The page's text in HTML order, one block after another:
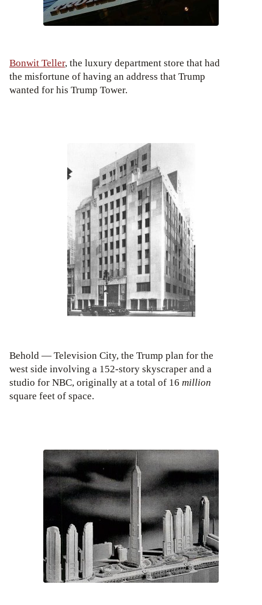
Bonwit Teller, the luxury department store that had
the misfortune of having an address that Trump
wanted for his Trump Tower.
Behold — Television City, the Trump plan for the
west side involving a 152-story skyscraper and a
studio for NBC, originally at a total of 16 million
square feet of space.